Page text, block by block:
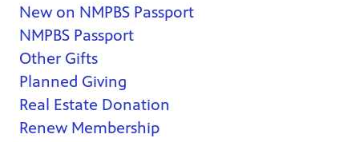
New on NMPBS Passport
NMPBS Passport
Other Gifts
Planned Giving
Real Estate Donation
Renew Membership